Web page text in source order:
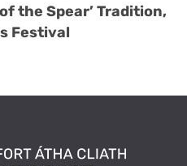
the Spear’ Tradition,
Festival